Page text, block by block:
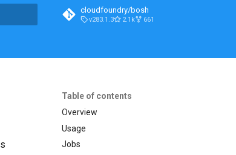
cloudfoundry/bosh
v283.1.3 2.1k 661
Table of contents
Overview
Usage
Jobs